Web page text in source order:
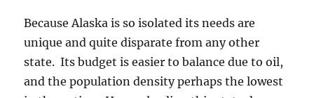
Because Alaska is so isolated its needs are
unique and quite disparate from any other
state. Its budget is easier to balance due to oil,
and the population density perhaps the lowest